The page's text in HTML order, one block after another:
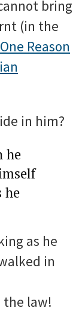
bring
(in the
Reason
in him?
he
he
as he
in
the law!